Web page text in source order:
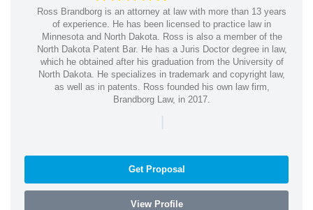
Ross Brandborg is an attorney at law with more than 13 years
of experience. He has been licensed to practice law in
Minnesota and North Dakota. Ross is also a member of the
North Dakota Patent Bar. He has a Juris Doctor degree in law,
which he obtained after his graduation from the University of
North Dakota. He specializes in trademark and copyright law,
as well as in patents. Ross founded his own law firm,
Brandborg Law, in 2017.
|
Get Proposal
View Profile